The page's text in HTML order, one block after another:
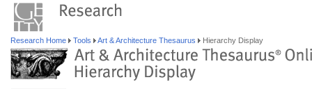
Research Home Tools Art & Architecture Thesaurus Hierarchy Display